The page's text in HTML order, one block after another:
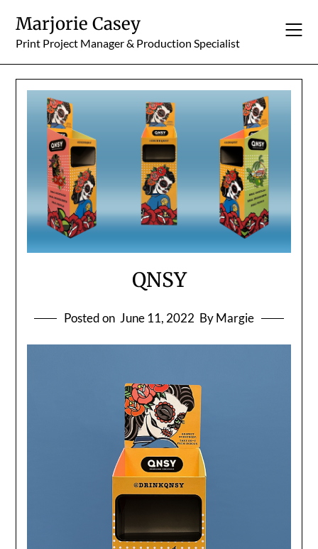
content
Marjorie Casey
Print Project Manager & Production Specialist
QNSY
Posted on June 11, 2022 By Margie